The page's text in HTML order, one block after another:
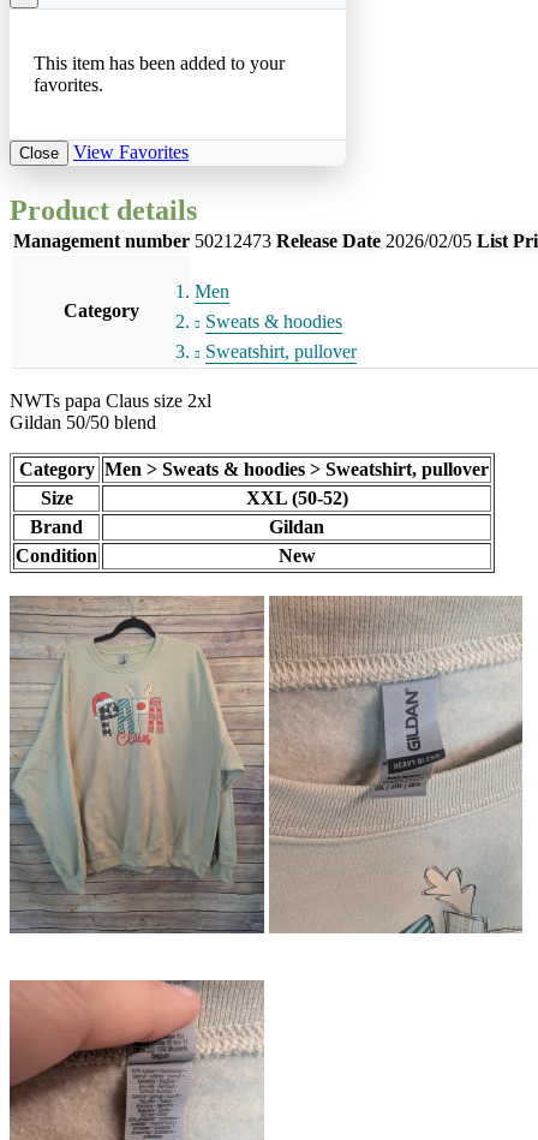
This item has been added to your
favorites.
Close View Favorites
Product details
Management number 50212473 Release Date 2026/02/05 List
Category
Men
Sweats & hoodies
Sweatshirt, pullover
NWTs papa Claus size 2xl
Gildan 50/50 blend
Category Men > Sweats & hoodies > Sweatshirt, pullover
Size
XXL (50-52)
Brand
Gildan
Condition
New